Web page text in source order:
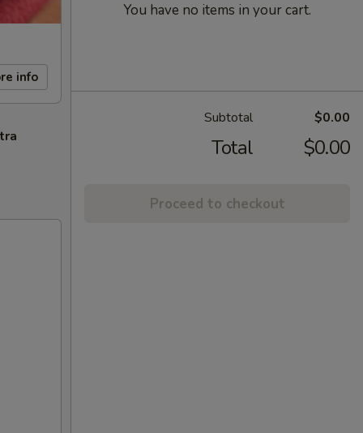
info
You have no items in your cart.
Subtotal $0.00
Total $0.00
Proceed to checkout